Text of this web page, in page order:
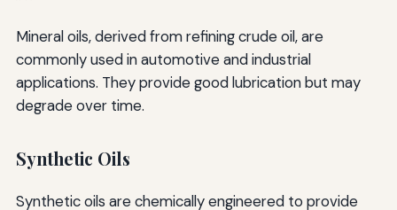
Mineral oils, derived from refining crude oil, are
commonly used in automotive and industrial
applications. They provide good lubrication but may
degrade over time.
Synthetic Oils
Synthetic oils are chemically engineered to provide